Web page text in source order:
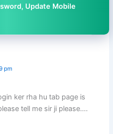
Update Mobile
pm
ker rha hu tab page is
tell me sir ji please….